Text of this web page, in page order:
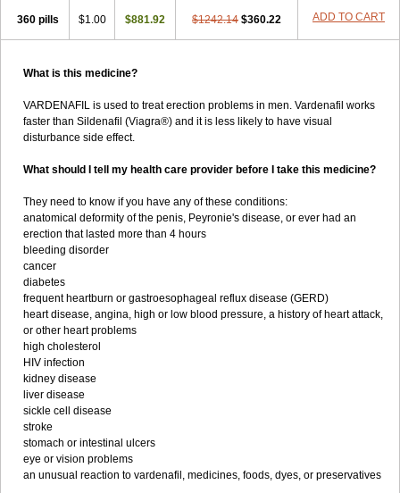
360 pills $1.00 $881.92 $1242.14 $360.22 ADD TO CART
What is this medicine?
VARDENAFIL is used to treat erection problems in men. Vardenafil works
faster than Sildenafil (Viagra®) and it is less likely to have visual
disturbance side effect.
What should I tell my health care provider before I take this medicine?
They need to know if you have any of these conditions:
anatomical deformity of the penis, Peyronie's disease, or ever had an
erection that lasted more than 4 hours
bleeding disorder
cancer
diabetes
frequent heartburn or gastroesophageal reflux disease (GERD)
heart disease, angina, high or low blood pressure, a history of heart attack,
or other heart problems
high cholesterol
HIV infection
kidney disease
liver disease
sickle cell disease
stroke
stomach or intestinal ulcers
eye or vision problems
an unusual reaction to vardenafil, medicines, foods, dyes, or preservatives